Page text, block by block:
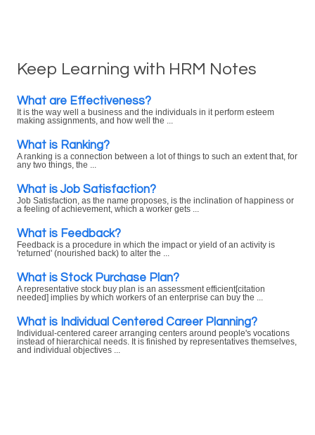
Keep Learning with HRM Notes
What are Effectiveness?
It is the way well a business and the individuals in it perform esteem
making assignments, and how well the ...
What is Ranking?
A ranking is a connection between a lot of things to such an extent that, for
any two things, the ...
What is Job Satisfaction?
Job Satisfaction, as the name proposes, is the inclination of happiness or
a feeling of achievement, which a worker gets ...
What is Feedback?
Feedback is a procedure in which the impact or yield of an activity is
'returned' (nourished back) to alter the ...
What is Stock Purchase Plan?
A representative stock buy plan is an assessment efficient[citation
needed] implies by which workers of an enterprise can buy the ...
What is Individual Centered Career Planning?
Individual-centered career arranging centers around people's vocations
instead of hierarchical needs. It is finished by representatives themselves,
and individual objectives ...